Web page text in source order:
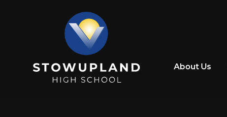
About Us